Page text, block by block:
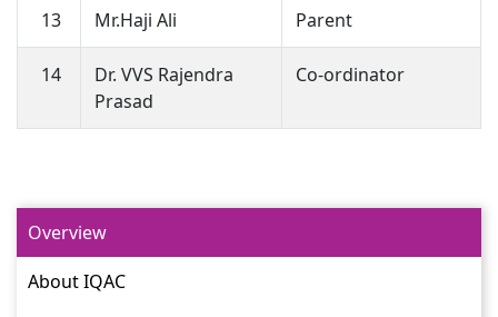
13 Mr.Haji Ali Parent
14
Dr. VVS Rajendra
Prasad
Co-ordinator
Overview
About IQAC